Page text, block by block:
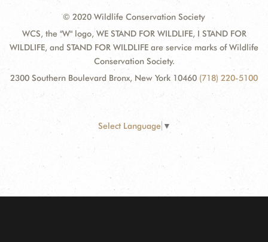
© 2020 Wildlife Conservation Society
WCS, the "W" logo, WE STAND FOR WILDLIFE, I STAND FOR
WILDLIFE, and STAND FOR WILDLIFE are service marks of Wildlife
Conservation Society.
2300 Southern Boulevard Bronx, New York 10460 (718) 220-5100
Select Language ▼